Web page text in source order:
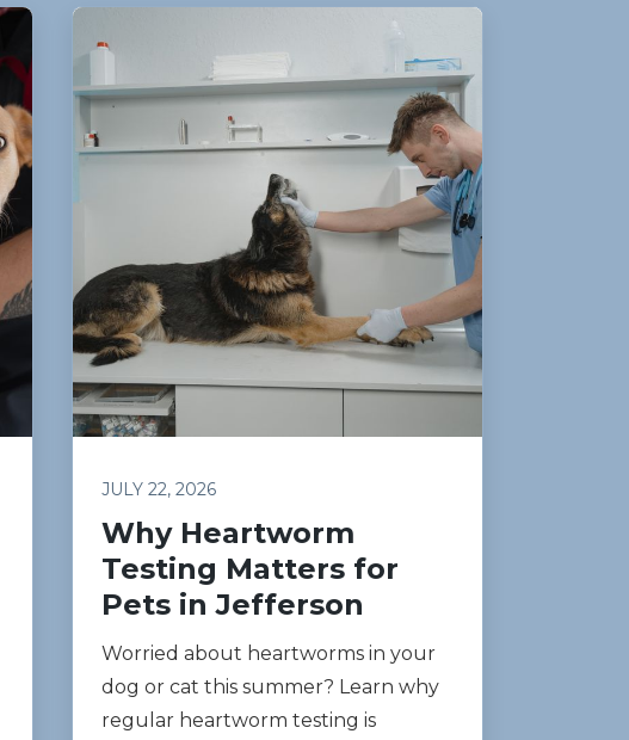
JULY 22, 2026
Why Heartworm
Testing Matters for
Pets in Jefferson
Worried about heartworms in your
dog or cat this summer? Learn why
regular heartworm testing is